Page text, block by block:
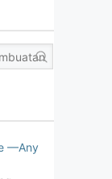
—Any